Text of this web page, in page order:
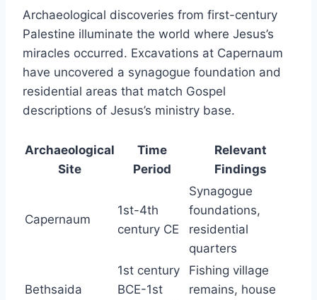
Archaeological discoveries from first-century
Palestine illuminate the world where Jesus’s
miracles occurred. Excavations at Capernaum
have uncovered a synagogue foundation and
residential areas that match Gospel
descriptions of Jesus’s ministry base.
Archaeological
Site
Time
Period
Relevant
Findings
Capernaum
1st-4th
century CE
Synagogue
foundations,
residential
quarters
Bethsaida
1st century
BCE-1st
Fishing village
remains, house